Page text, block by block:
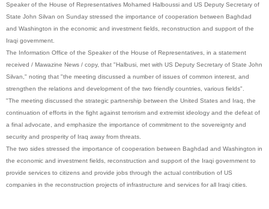
Speaker of the House of Representatives Mohamed Halboussi and US Deputy Secretary of
State John Silvan on Sunday stressed the importance of cooperation between Baghdad
and Washington in the economic and investment fields, reconstruction and support of the
Iraqi government.
The Information Office of the Speaker of the House of Representatives, in a statement
received / Mawazine News / copy, that "Halbusi, met with US Deputy Secretary of State John
Silvan," noting that "the meeting discussed a number of issues of common interest, and
strengthen the relations and development of the two friendly countries, various fields".
"The meeting discussed the strategic partnership between the United States and Iraq, the
continuation of efforts in the fight against terrorism and extremist ideology and the defeat of
a final advocate, and emphasize the importance of commitment to the sovereignty and
security and prosperity of Iraq away from threats.
The two sides stressed the importance of cooperation between Baghdad and Washington in
the economic and investment fields, reconstruction and support of the Iraqi government to
provide services to citizens and provide jobs through the actual contribution of US
companies in the reconstruction projects of infrastructure and services for all Iraqi cities.